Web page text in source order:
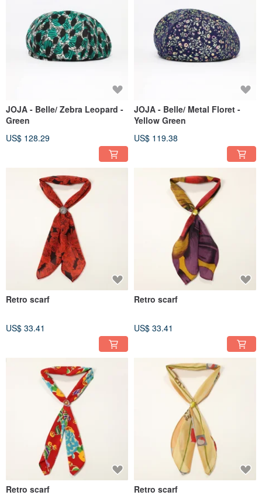
JOJA - Belle/ Zebra Leopard -
Green
US$ 128.29
JOJA - Belle/ Metal Floret -
Yellow Green
US$ 119.38
Retro scarf
US$ 33.41
Retro scarf
US$ 33.41
Retro scarf Retro scarf